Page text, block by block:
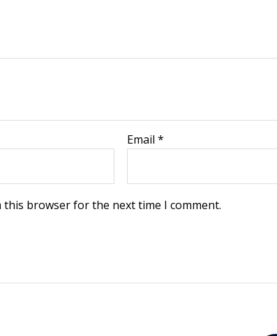
Email*
this browser for the next time I comment.